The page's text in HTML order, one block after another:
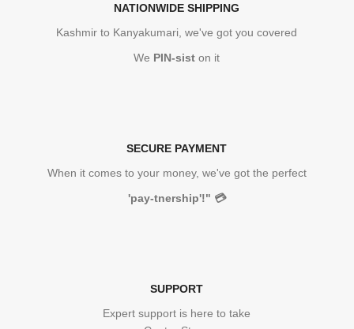
NATIONWIDE SHIPPING
Kashmir to Kanyakumari, we've got you covered
We PIN-sist on it
SECURE PAYMENT
When it comes to your money, we've got the perfect
'pay-tnership'!" 💳
SUPPORT
Expert support is here to take